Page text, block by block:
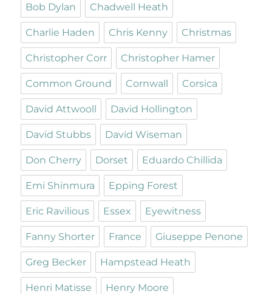
Bob Dylan Chadwell Heath
Charlie Haden Chris Kenny Christmas
Christopher Corr Christopher Hamer
Common Ground Cornwall Corsica
David Attwooll David Hollington
David Stubbs David Wiseman
Don Cherry Dorset Eduardo Chillida
Emi Shinmura Epping Forest
Eric Ravilious Essex Eyewitness
Fanny Shorter France Giuseppe Penone
Greg Becker Hampstead Heath
Henri Matisse Henry Moore